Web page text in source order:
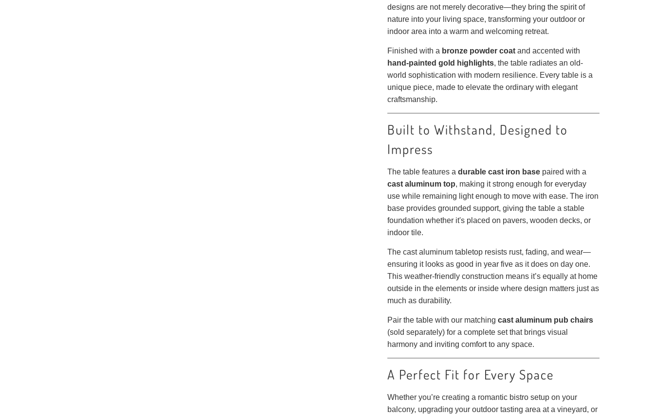
designs are not merely decorative—they bring the spirit of
nature into your living space, transforming your outdoor or
indoor area into a warm and welcoming retreat.
Finished with a bronze powder coat and accented with
hand-painted gold highlights, the table radiates an old-
world sophistication with modern resilience. Every table is a
unique piece, made to elevate the ordinary with elegant
craftsmanship.
Built to Withstand, Designed to
Impress
The table features a durable cast iron base paired with a
cast aluminum top, making it strong enough for everyday
use while remaining light enough to move with ease. The iron
base provides grounded support, giving the table a stable
foundation whether it's placed on pavers, wooden decks, or
indoor tile.
The cast aluminum tabletop resists rust, fading, and wear—
ensuring it looks as good in year five as it does on day one.
This weather-friendly construction means it’s equally at home
outside in the elements or inside where design matters just as
much as durability.
Pair the table with our matching cast aluminum pub chairs
(sold separately) for a complete set that brings visual
harmony and inviting comfort to any space.
A Perfect Fit for Every Space
Whether you’re creating a romantic bistro setup on your
balcony, upgrading your outdoor tasting area at a vineyard, or